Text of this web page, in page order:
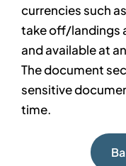
currencies such
take off/landings
and available at
The document
sensitive
time.